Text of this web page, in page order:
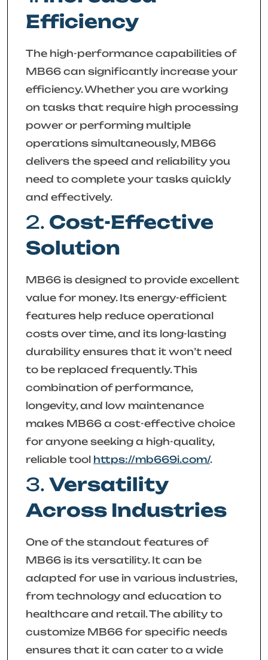
Efficiency
The high-performance capabilities of
MB66 can significantly increase your
efficiency. Whether you are working
on tasks that require high processing
power or performing multiple
operations simultaneously, MB66
delivers the speed and reliability you
need to complete your tasks quickly
and effectively.
2. Cost-Effective
Solution
MB66 is designed to provide excellent
value for money. Its energy-efficient
features help reduce operational
costs over time, and its long-lasting
durability ensures that it won’t need
to be replaced frequently. This
combination of performance,
longevity, and low maintenance
makes MB66 a cost-effective choice
for anyone seeking a high-quality,
reliable tool https://mb669i.com/.
3. Versatility
Across Industries
One of the standout features of
MB66 is its versatility. It can be
adapted for use in various industries,
from technology and education to
healthcare and retail. The ability to
customize MB66 for specific needs
ensures that it can cater to a wide